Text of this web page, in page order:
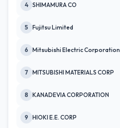
4 SHIMAMURA CO
5 Fujitsu Limited
6 Mitsubishi Electric Corporation
7 MITSUBISHI MATERIALS CORP
8 KANADEVIA CORPORATION
9 HIOKI E.E. CORP